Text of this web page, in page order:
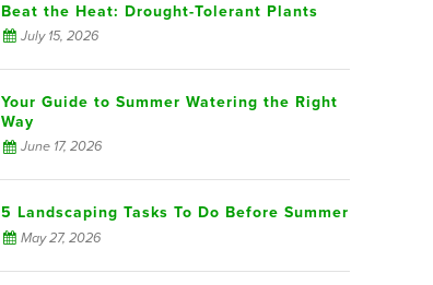
Beat the Heat: Drought-Tolerant Plants
July 15, 2026
Your Guide to Summer Watering the Right
Way
June 17, 2026
5 Landscaping Tasks To Do Before Summer
May 27, 2026